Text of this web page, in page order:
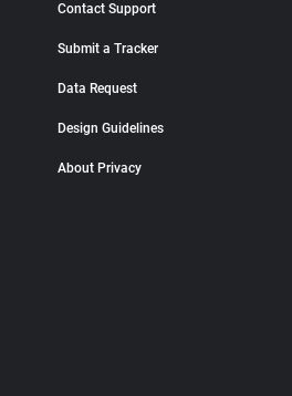
Contact Support
Submit a Tracker
Data Request
Design Guidelines
About Privacy